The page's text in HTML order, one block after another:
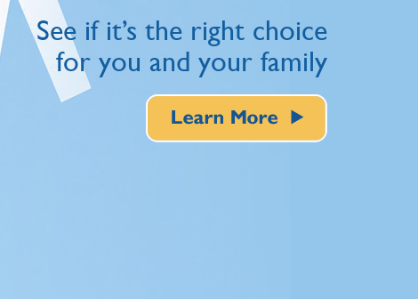
See if it’s the right choice
for you and your family